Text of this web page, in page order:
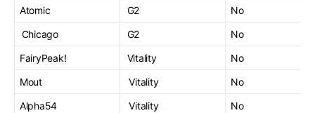
Atomic
G2
No
Chicago
G2
No
FairyPeak!
Vitality
No
Mout
Vitality
No
Alpha54
Vitality No